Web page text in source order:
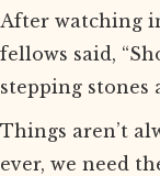
After watching
fellows said,
stepping stones
Things aren’t
ever, we need